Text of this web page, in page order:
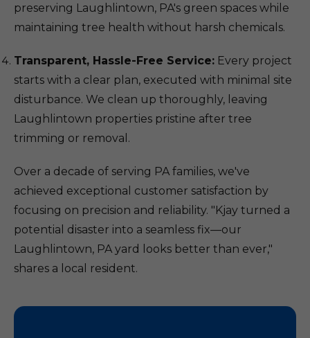
preserving Laughlintown, PA's green spaces while
maintaining tree health without harsh chemicals.
Transparent, Hassle-Free Service: Every project
starts with a clear plan, executed with minimal site
disturbance. We clean up thoroughly, leaving
Laughlintown properties pristine after tree
trimming or removal.
Over a decade of serving PA families, we've
achieved exceptional customer satisfaction by
focusing on precision and reliability. "Kjay turned a
potential disaster into a seamless fix—our
Laughlintown, PA yard looks better than ever,"
shares a local resident.